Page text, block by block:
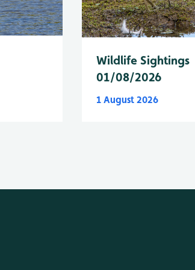
Wildlife Sightings
01/08/2026
1 August 2026